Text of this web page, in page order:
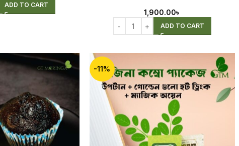
ADD TO CART
1,900.00৳
ADD TO CART
-11%